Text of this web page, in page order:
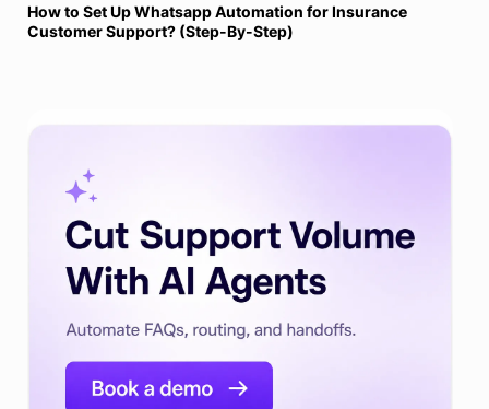
How to Set Up Whatsapp Automation for Insurance
Customer Support? (Step-By-Step)